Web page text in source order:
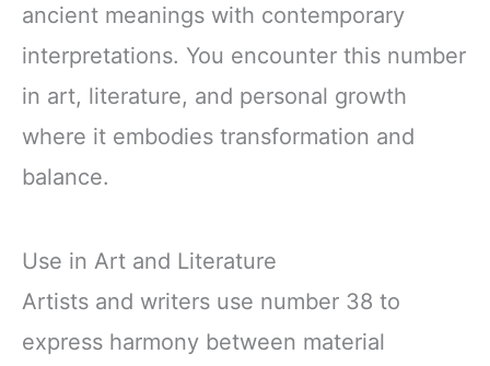
ancient meanings with contemporary
interpretations. You encounter this number
in art, literature, and personal growth
where it embodies transformation and
balance.
Use in Art and Literature
Artists and writers use number 38 to
express harmony between material